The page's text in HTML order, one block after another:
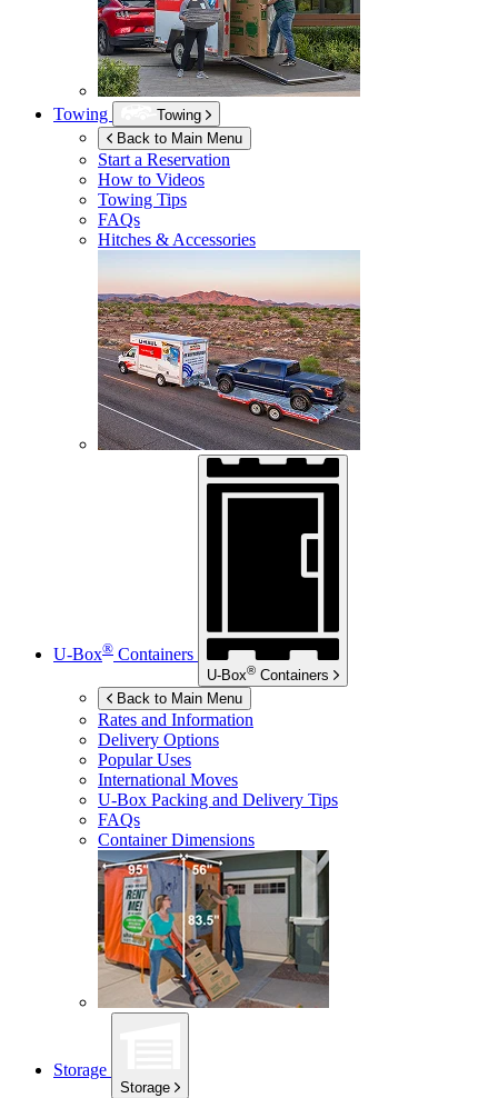
Towing
Towing
Back to Main Menu
Start a Reservation
How to Videos
Towing Tips
FAQs
Hitches & Accessories
U-Box® Containers
U-Box® Containers
Back to Main Menu
Rates and Information
Delivery Options
Popular Uses
International Moves
U-Box Packing and Delivery Tips
FAQs
Container Dimensions
Storage
Storage